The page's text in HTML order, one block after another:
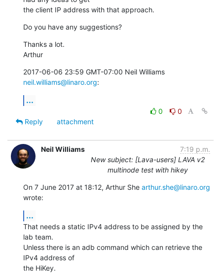
the client IP address with that approach.
Do you have any suggestions?
Thanks a lot.
Arthur
neil.williams@linaro.org:
...
0
0
Reply
attachment
Neil Williams
7:19 p.m.
New subject: [Lava-users] LAVA v2
multinode test with hikey
On 7 June 2017 at 18:12, Arthur She arthur.she@linaro.org
wrote:
...
That needs a static IPv4 address to be assigned by the
lab team.
Unless there is an adb command which can retrieve the
IPv4 address of
the HiKey.